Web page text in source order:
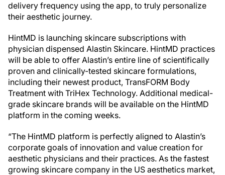
delivery frequency using the app, to truly personalize
their aesthetic journey.
HintMD is launching skincare subscriptions with
physician dispensed Alastin Skincare. HintMD practices
will be able to offer Alastin’s entire line of scientifically
proven and clinically-tested skincare formulations,
including their newest product, TransFORM Body
Treatment with TriHex Technology. Additional medical-
grade skincare brands will be available on the HintMD
platform in the coming weeks.
“The HintMD platform is perfectly aligned to Alastin’s
corporate goals of innovation and value creation for
aesthetic physicians and their practices. As the fastest
growing skincare company in the US aesthetics market,